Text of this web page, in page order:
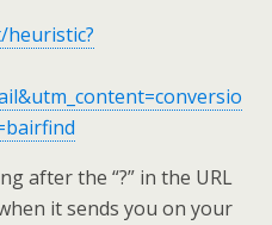
after the “?” in the URL
it sends you on your